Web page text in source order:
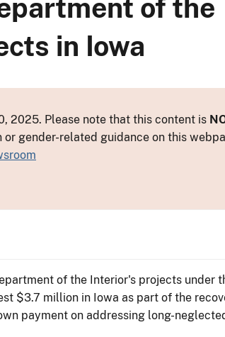
of the
in Iowa
2025. Please note that this content is
gender-related guidance on this
of the Interior's projects under
$3.7 million in Iowa as part of the
payment on addressing long-